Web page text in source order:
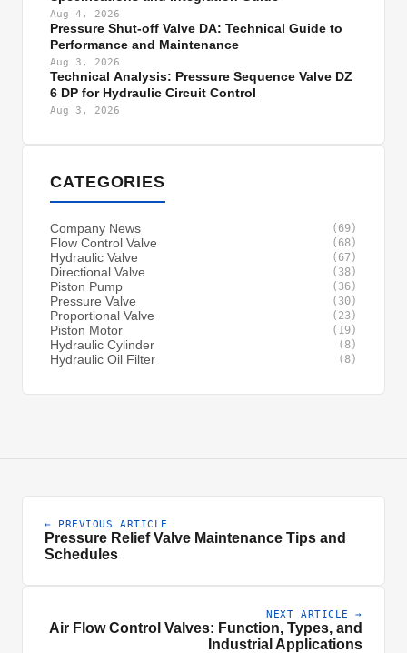
Aug 4, 2026
Pressure Shut-off Valve DA: Technical Guide to
Performance and Maintenance
Aug 3, 2026
Technical Analysis: Pressure Sequence Valve DZ
6 DP for Hydraulic Circuit Control
Aug 3, 2026
CATEGORIES
Company News (69)
Flow Control Valve (68)
Hydraulic Valve (67)
Directional Valve (38)
Piston Pump (36)
Pressure Valve (30)
Proportional Valve (23)
Piston Motor (19)
Hydraulic Cylinder (8)
Hydraulic Oil Filter (8)
← PREVIOUS ARTICLE
Pressure Relief Valve Maintenance Tips and
Schedules
NEXT ARTICLE →
Air Flow Control Valves: Function, Types, and
Industrial Applications